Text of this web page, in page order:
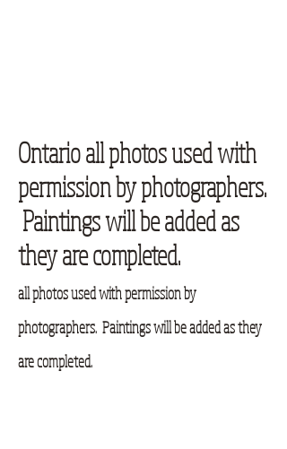
Ontario all photos used with
permission by photographers.
Paintings will be added as
they are completed.
all photos used with permission by
photographers. Paintings will be added as they
are completed.